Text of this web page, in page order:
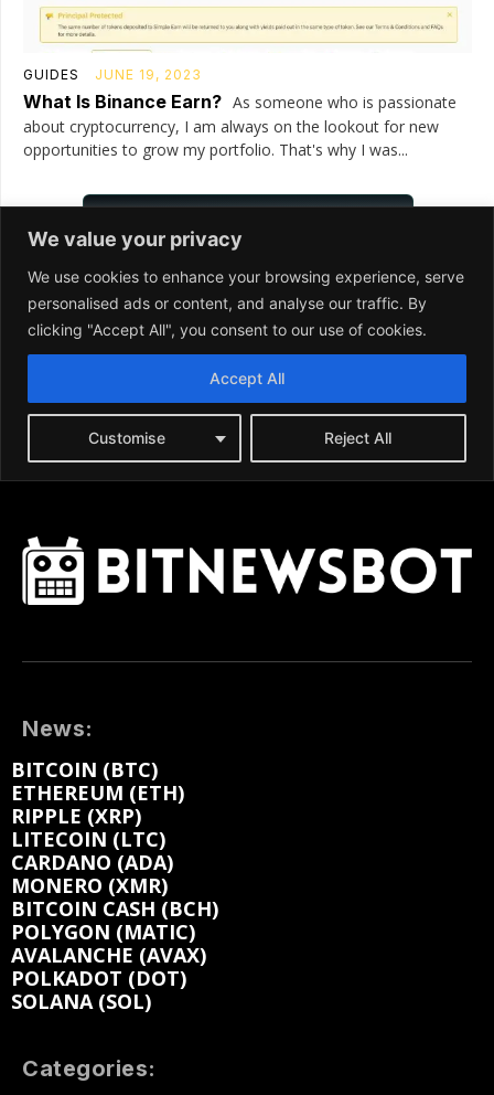
News:
BITCOIN (BTC)
ETHEREUM (ETH)
RIPPLE (XRP)
LITECOIN (LTC)
CARDANO (ADA)
MONERO (XMR)
BITCOIN CASH (BCH)
POLYGON (MATIC)
AVALANCHE (AVAX)
POLKADOT (DOT)
SOLANA (SOL)
Categories: